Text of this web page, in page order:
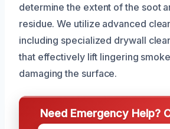
determine the extent of the soot
residue. We utilize advanced
including specialized drywall
that effectively lift lingering
damaging the surface.
Need Emergency Help?